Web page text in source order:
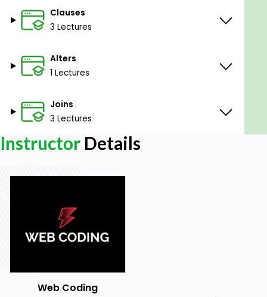
Clauses
3 Lectures
Alters
1 Lectures
Joins
3 Lectures
Instructor Details
Web Coding